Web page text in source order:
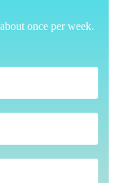
once per week.